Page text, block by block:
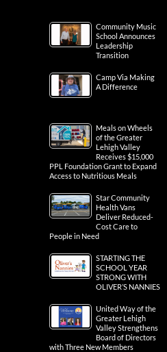
Community Music
School Announces
Leadership
Transition
Camp Via Making
A Difference
Meals on Wheels
of the Greater
Lehigh Valley
Receives $15,000
PPL Foundation Grant to Expand
Access to Nutritious Meals
Star Community
Health Vans
Deliver Reduced-
Cost Care to
People in Need
STARTING THE
SCHOOL YEAR
STRONG WITH
OLIVER’S NANNIES
United Way of the
Greater Lehigh
Valley Strengthens
Board of Directors
with Three New Members